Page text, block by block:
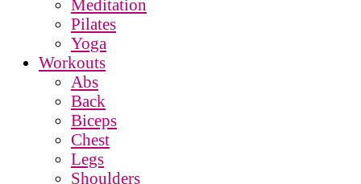
Meditation
Pilates
Yoga
Workouts
Abs
Back
Biceps
Chest
Legs
Shoulders